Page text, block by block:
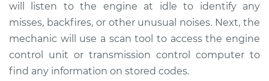
Shop/Dealer Price $109.87- $117.28
L4-1.6L
will listen to the engine at idle to identify any
misses, backfires, or other unusual noises. Next, the
mechanic will use a scan tool to access the engine
control unit or transmission control computer to
find any information on stored codes.